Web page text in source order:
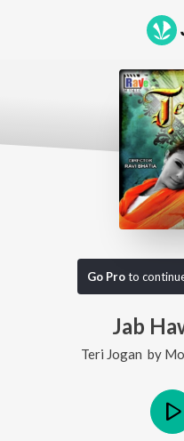
Go Proto
Jab
Teri Jogan by